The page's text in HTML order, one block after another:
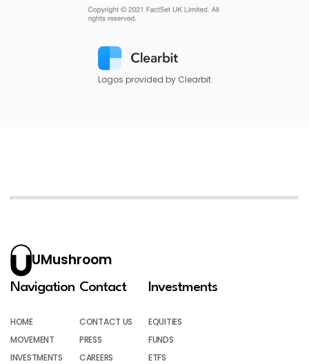
Logos provided by Clearbit
UMushroom
Navigation
HOME
MOVEMENT
INVESTMENTS
Contact
CONTACT US
PRESS
CAREERS
Investments
EQUITIES
FUNDS
ETFS